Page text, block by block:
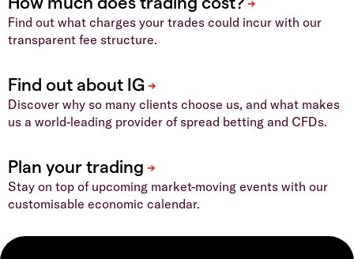
Find out what charges your trades could incur with our
transparent fee structure.
Discover why so many clients choose us, and what makes
us a world-leading provider of spread betting and CFDs.
Stay on top of upcoming market-moving events with our
customisable economic calendar.